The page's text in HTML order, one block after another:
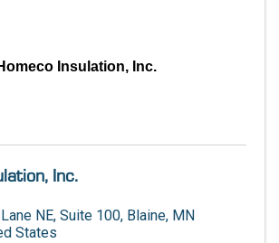
Insulation, Inc.
Inc.
NE, Suite 100, Blaine, MN
States